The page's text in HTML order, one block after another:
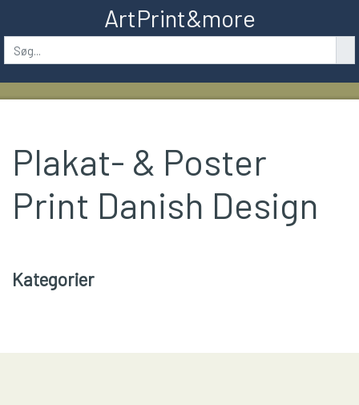
ArtPrint&more
Plakat- & Poster
Print Danish Design
Kategorier